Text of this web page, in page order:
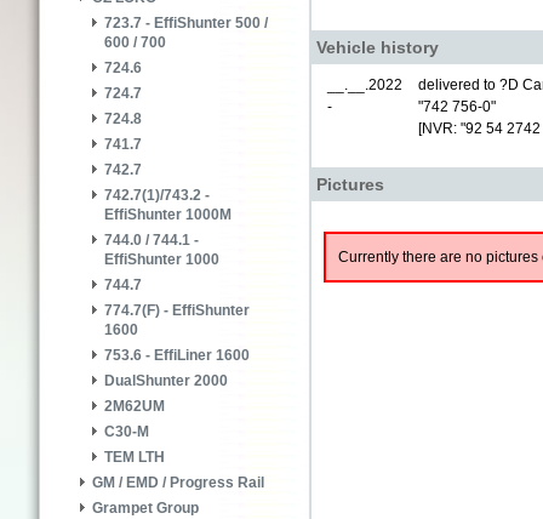
723.7 - EffiShunter 500 /
600 / 700
724.6
724.7
724.8
741.7
742.7
742.7(1)/743.2 -
EffiShunter 1000M
744.0 / 744.1 -
EffiShunter 1000
744.7
774.7(F) - EffiShunter
1600
753.6 - EffiLiner 1600
DualShunter 2000
2M62UM
C30-M
TEM LTH
GM / EMD / Progress Rail
Grampet Group
Vehicle history
__.__.2022
-
delivered to ?D
"742 756-0"
[NVR: "92 54
Pictures
Currently there are no